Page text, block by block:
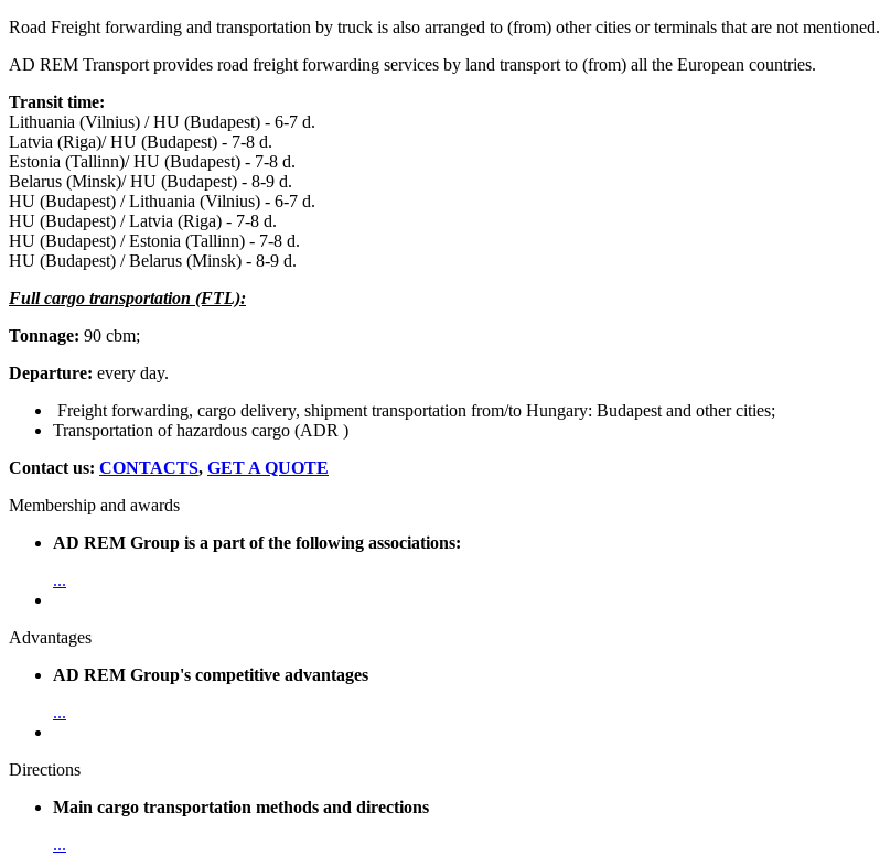
Road Freight forwarding and transportation by truck is also arranged to (from) other cities or terminals that are not mentioned.
AD REM Transport provides road freight forwarding services by land transport to (from) all the European countries.
Transit time:
Lithuania (Vilnius) / HU (Budapest) - 6-7 d.
Latvia (Riga)/ HU (Budapest) - 7-8 d.
Estonia (Tallinn)/ HU (Budapest) - 7-8 d.
Belarus (Minsk)/ HU (Budapest) - 8-9 d.
HU (Budapest) / Lithuania (Vilnius) - 6-7 d.
HU (Budapest) / Latvia (Riga) - 7-8 d.
HU (Budapest) / Estonia (Tallinn) - 7-8 d.
HU (Budapest) / Belarus (Minsk) - 8-9 d.
Full cargo transportation (FTL):
Tonnage: 90 cbm;
Departure: every day.
Freight forwarding, cargo delivery, shipment transportation from/to Hungary: Budapest and other cities;
Transportation of hazardous cargo (ADR )
Contact us: CONTACTS, GET A QUOTE
Membership and awards
AD REM Group is a part of the following associations:
...
Advantages
AD REM Group's competitive advantages
...
Directions
Main cargo transportation methods and directions
...